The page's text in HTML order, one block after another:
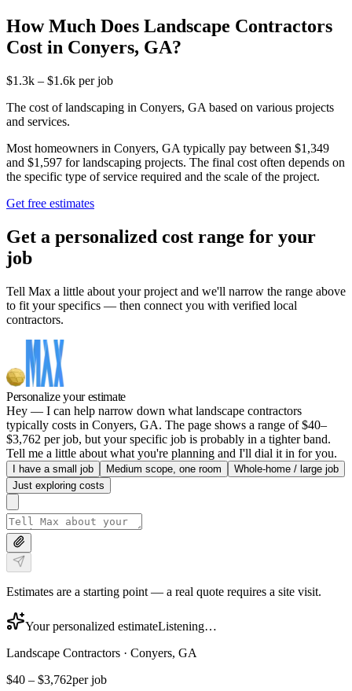
How Much Does Landscape Contractors
Cost in Conyers, GA?
$1.3k – $1.6k per job
The cost of landscaping in Conyers, GA based on various projects
and services.
Most homeowners in Conyers, GA typically pay between $1,349
and $1,597 for landscaping projects. The final cost often depends on
the specific type of service required and the scale of the project.
Get free estimates
Get a personalized cost range for your
job
Tell Max a little about your project and we'll narrow the range above
to fit your specifics — then connect you with verified local
contractors.
Personalize your estimate
Hey — I can help narrow down what landscape contractors
typically costs in Conyers, GA. The page shows a range of $40–
$3,762 per job, but your specific job is probably in a tighter band.
Tell me a little about what you're planning and I'll dial it in for you.
I have a small job Medium scope, one room
Whole-home / large job
Just exploring costs
Estimates are a starting point — a real quote requires a site visit.
Your personalized estimateListening…
Landscape Contractors · Conyers, GA
$40 – $3,762per job